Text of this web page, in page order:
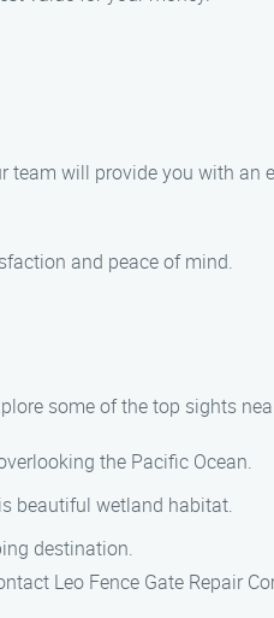
team will provide you with
and peace of mind.
some of the top sights
the Pacific Ocean.
beautiful wetland habitat.
destination.
Leo Fence Gate Repair